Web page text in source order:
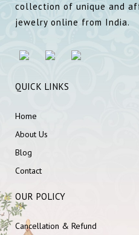
collection of unique and
jewelry online from India.
QUICK LINKS
Home
About Us
Blog
Contact
OUR POLICY
Cancellation & Refund